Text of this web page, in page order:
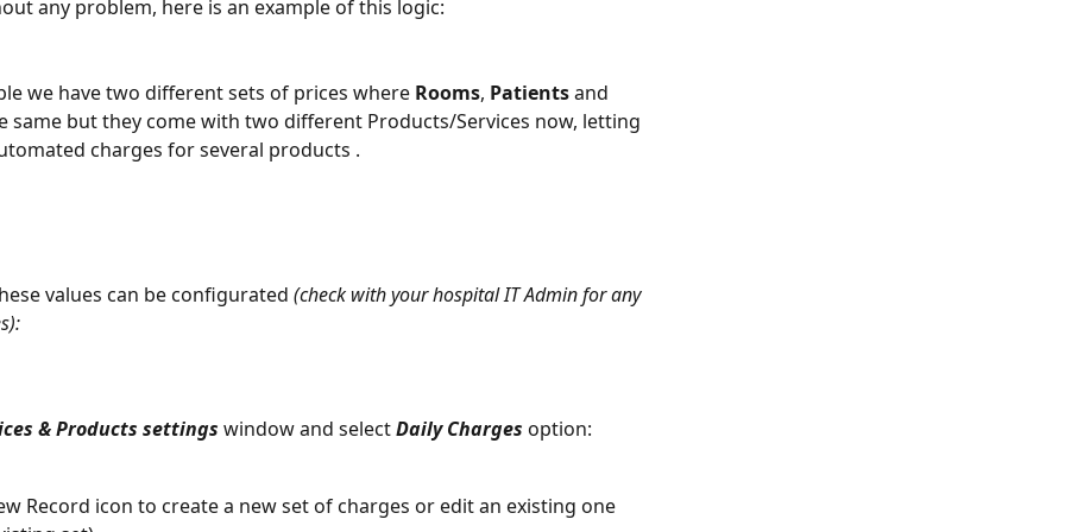
any problem, here is an example of this logic:
we have two different sets of prices where Rooms, Patients and
same but they come with two different Products/Services now, letting
charges for several products .
values can be configurated (check with your hospital IT Admin for any
& Products settings window and select Daily Charges option:
Record icon to create a new set of charges or edit an existing one